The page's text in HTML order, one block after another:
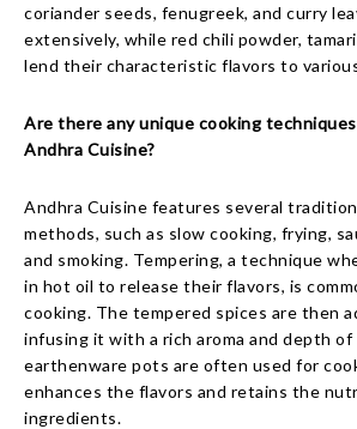
coriander seeds, fenugreek, and curry
extensively, while red chili powder,
lend their characteristic flavors to
Are there any unique cooking
Andhra Cuisine?
Andhra Cuisine features several
methods, such as slow cooking, frying,
and smoking. Tempering, a technique
in hot oil to release their flavors, is
cooking. The tempered spices are then
infusing it with a rich aroma and depth of
earthenware pots are often used for
enhances the flavors and retains the
ingredients.